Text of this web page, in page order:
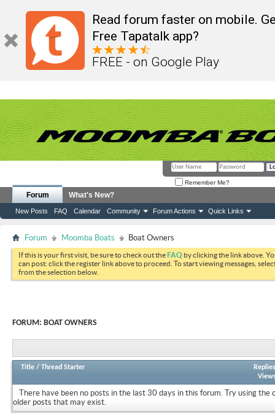
Read forum faster on mobile.
Free Tapatalk app?
FREE - on Google Play
Remember Me?
Forum
New Posts FAQ Calendar Community Forum Actions Quick Links
What's New?
Forum Moomba Boats Boat Owners
If this is your first visit, be sure to check out theFAQ by clicking the link above.
can post: click the register link above to proceed. To start viewing messages,
from the selection below.
FORUM: BOAT OWNERS
Title / Thread Starter
Replies
There have been no posts in the last 30 days in this forum. Try using the
older posts that may exist.